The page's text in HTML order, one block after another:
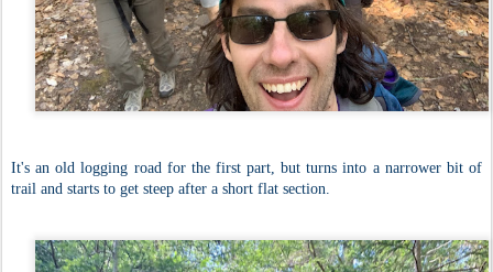
It's an old logging road for the first part, but turns into a narrower bit of
trail and starts to get steep after a short flat section.